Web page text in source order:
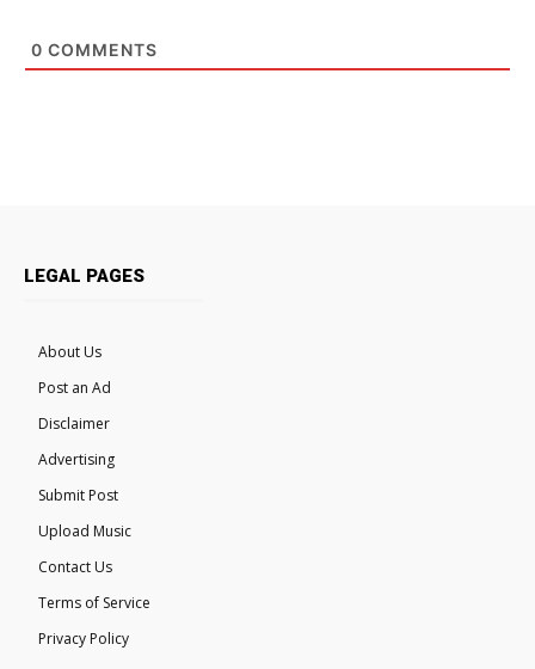
0 COMMENTS
LEGAL PAGES
About Us
Post an Ad
Disclaimer
Advertising
Submit Post
Upload Music
Contact Us
Terms of Service
Privacy Policy